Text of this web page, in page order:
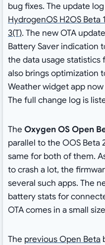
bug fixes. The update
HydrogenOS H2OS Beta
3(T). The new OTA
Battery Saver indication
the data usage statistics
also brings optimization
Weather widget app
The full change log is
The Oxygen OS Open
parallel to the OOS Beta
same for both of them.
to crash a lot, the
several such apps. The
battery stats for
OTA comes in a small
The previous Open Beta